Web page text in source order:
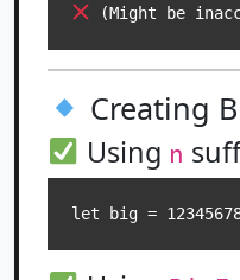
Creating
Using n